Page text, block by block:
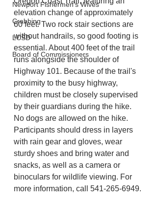
Newport Fishermen's Wives
Crabbing
LCSD
Board of Commissioners
elevation change of approximately
60 feet. Two rock stair sections are
without handrails, so good footing is
essential. About 400 feet of the trail
runs alongside the shoulder of
Highway 101. Because of the trail's
proximity to the busy highway,
children must be closely supervised
by their guardians during the hike.
No dogs are allowed on the hike.
Participants should dress in layers
with rain gear and gloves, wear
sturdy shoes and bring water and
snacks, as well as a camera or
binoculars for wildlife viewing. For
more information, call 541-265-6949.